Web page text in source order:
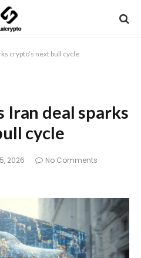
crypto’s next bull cycle
Iran deal sparks
cycle
2026
No Comments